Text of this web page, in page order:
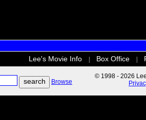
Lee's Movie Info Box Office
Browse
© 1998 - 2026